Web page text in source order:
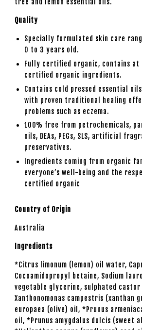
tree and lemon essential oils.
Quality
Specially formulated skin care
0 to 3 years old.
Fully certified organic, contains at
certified organic ingredients.
Contains cold pressed essential
with proven traditional healing
problems such as eczema.
100% free from petrochemicals,
oils, DEAs, PEGs, SLS, artificial
preservatives.
Ingredients coming from organic
everyone’s well-being and the
certified organic
Country of Origin
Australia
Ingredients
*Citrus limonum (lemon) oil water,
Cocoamidopropyl betaine, Sodium
vegetable glycerine, sulphated castor
Xanthonomonas campestris (xanthan
europaea (olive) oil, *Prunus
oil, *Prunus amygdalus dulcis (sweet